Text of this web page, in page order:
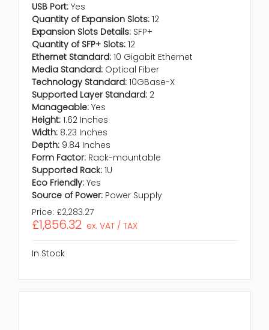
USB Port: Yes
Quantity of Expansion Slots: 12
Expansion Slots Details: SFP+
Quantity of SFP+ Slots: 12
Ethernet Standard: 10 Gigabit Ethernet
Media Standard: Optical Fiber
Technology Standard: 10GBase-X
Supported Layer Standard: 2
Manageable: Yes
Height: 1.62 Inches
Width: 8.23 Inches
Depth: 9.84 Inches
Form Factor: Rack-mountable
Supported Rack: 1U
Eco Friendly: Yes
Source of Power: Power Supply
Price: £2,283.27
£1,856.32 ex. VAT / TAX
In Stock